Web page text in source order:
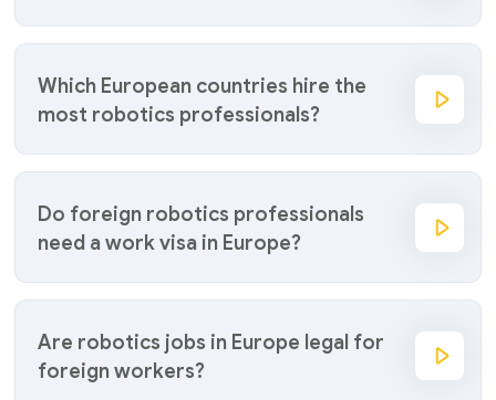
Which European countries hire the
most robotics professionals?
Do foreign robotics professionals
need a work visa in Europe?
Are robotics jobs in Europe legal for
foreign workers?